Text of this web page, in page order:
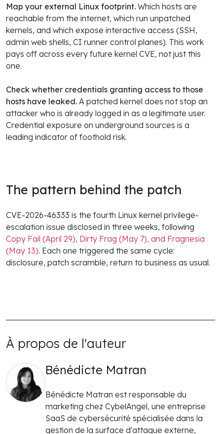
Map your external Linux footprint. Which hosts are
reachable from the internet, which run unpatched
kernels, and which expose interactive access (SSH,
admin web shells, CI runner control planes). This work
pays off across every future kernel CVE, not just this
one.
Check whether credentials granting access to those
hosts have leaked. A patched kernel does not stop an
attacker who is already logged in as a legitimate user.
Credential exposure on underground sources is a
leading indicator of foothold risk.
The pattern behind the patch
CVE-2026-46333 is the fourth Linux kernel privilege-
escalation issue disclosed in three weeks, following
Copy Fail (April 29), Dirty Frag (May 7), and Fragnesia
(May 13). Each one triggered the same cycle:
disclosure, patch scramble, return to business as usual.
À propos de l'auteur
Bénédicte Matran
Bénédicte Matran est responsable du
marketing chez CybelAngel, une entreprise
SaaS de cybersécurité spécialisée dans la
gestion de la surface d'attaque externe,